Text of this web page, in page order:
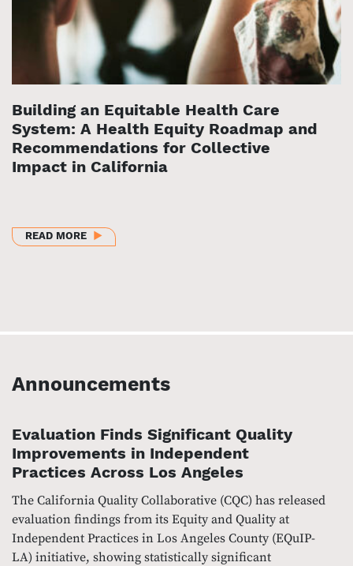
Building an Equitable Health Care
System: A Health Equity Roadmap and
Recommendations for Collective
Impact in California
READ MOREABOUT BUILDING AN EQUITABLE HEALTH CARE
Announcements
Evaluation Finds Significant Quality
Improvements in Independent
Practices Across Los Angeles
The California Quality Collaborative (CQC) has released
evaluation findings from its Equity and Quality at
Independent Practices in Los Angeles County (EQuIP-
LA) initiative, showing statistically significant